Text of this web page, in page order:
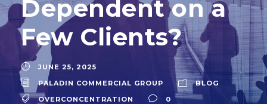
Dependent on a
Few Clients?
JUNE 25, 2025
PALADIN COMMERCIAL GROUP
BLOG
OVERCONCENTRATION
0